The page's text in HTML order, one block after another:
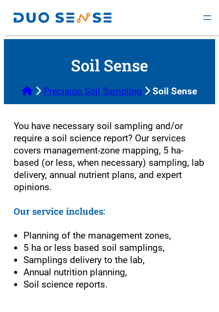
content
Soil Sense
HomePrecision Soil Sampling Soil Sense
You have necessary soil sampling and/or
require a soil science report? Our services
covers management-zone mapping, 5 ha-
based (or less, when necessary) sampling, lab
delivery, annual nutrient plans, and expert
opinions.
Our service includes:
Planning of the management zones,
5 ha or less based soil samplings,
Samplings delivery to the lab,
Annual nutrition planning,
Soil science reports.